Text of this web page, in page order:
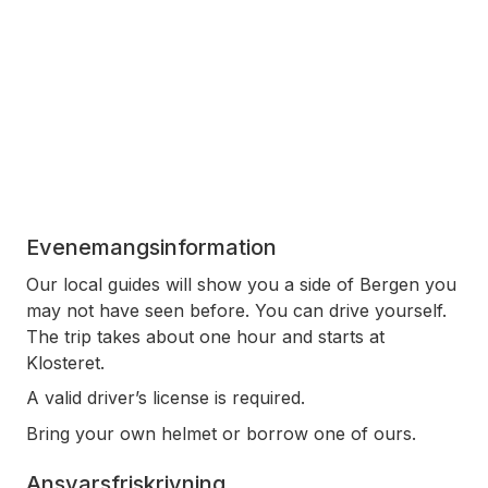
Evenemangsinformation
Our local guides will show you a side of Bergen you
may not have seen before. You can drive yourself.
The trip takes about one hour and starts at
Klosteret.
A valid driver’s license is required.
Bring your own helmet or borrow one of ours.